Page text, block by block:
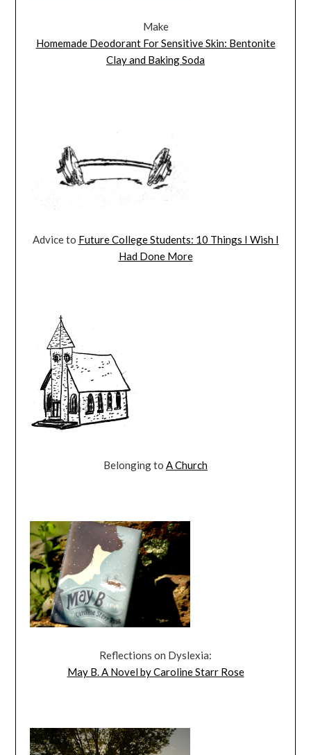
Make
Homemade Deodorant For Sensitive Skin: Bentonite
Clay and Baking Soda
Advice to Future College Students: 10 Things I Wish I
Had Done More
Belonging to A Church
Reflections on Dyslexia:
May B. A Novel by Caroline Starr Rose